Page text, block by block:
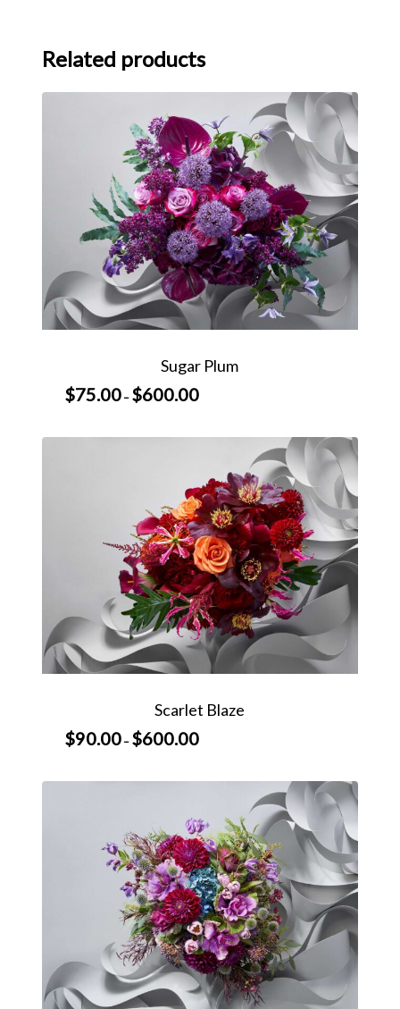
Related products
Sugar Plum
$75.00 – $600.00Price
$600.00
Scarlet Blaze
$90.00 – $600.00Price
$600.00